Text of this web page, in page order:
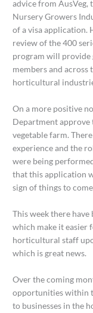
advice from AusVeg,
Nursery Growers
of a visa application.
review of the 400
program will provide
members and
horticultural
On a more positive
Department approve
vegetable farm.
experience and the
were being
that this application
sign of things to
This week there
which make it easier
horticultural staff
which is great news.
Over the coming
opportunities within
to businesses in the